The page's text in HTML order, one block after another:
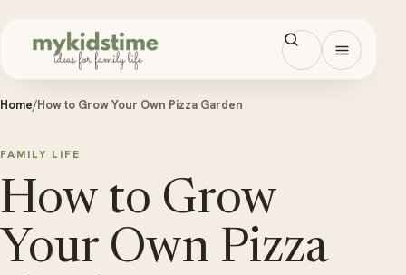
Open
Home/How to Grow Your Own Pizza Garden
FAMILY LIFE
How to Grow
Your Own Pizza